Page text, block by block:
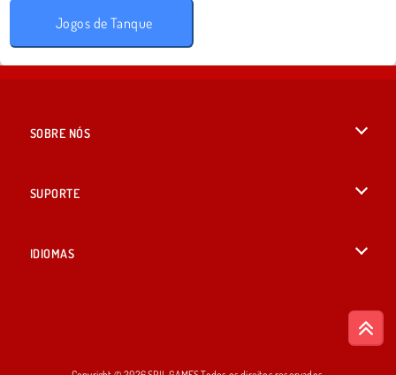
Jogos de Tanque
SOBRE NÓS
SUPORTE
IDIOMAS